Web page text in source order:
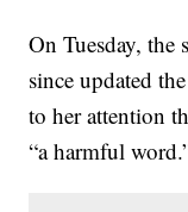
On Tuesday, the
since updated
to her attention
“a harmful